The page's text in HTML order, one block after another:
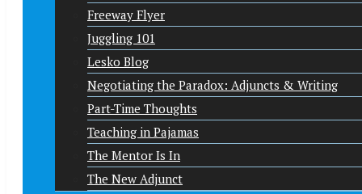
Freeway Flyer
Juggling 101
Lesko Blog
Negotiating the Paradox: Adjuncts & Writing
Part-Time Thoughts
Teaching in Pajamas
The Mentor Is In
The New Adjunct